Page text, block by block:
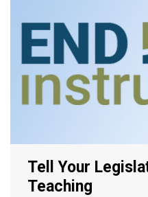
Tell Your
Teaching